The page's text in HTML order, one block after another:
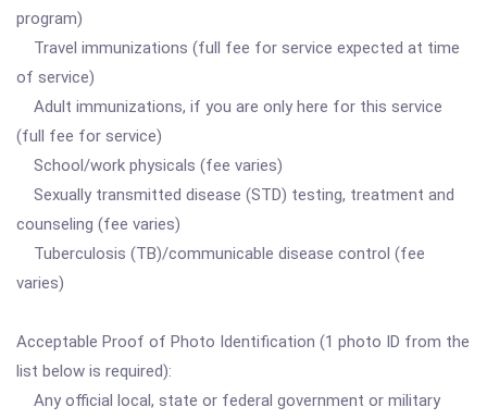
program)
Travel immunizations (full fee for service expected at time
of service)
Adult immunizations, if you are only here for this service
(full fee for service)
School/work physicals (fee varies)
Sexually transmitted disease (STD) testing, treatment and
counseling (fee varies)
Tuberculosis (TB)/communicable disease control (fee
varies)
Acceptable Proof of Photo Identification (1 photo ID from the
list below is required):
Any official local, state or federal government or military